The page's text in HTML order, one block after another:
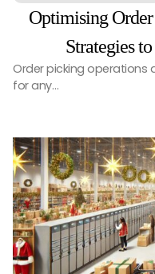
Optimising
Strategies
Order picking
for any…